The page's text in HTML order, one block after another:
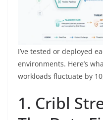
I’ve tested or deployed
environments. Here’s
workloads fluctuate by
1. Cribl